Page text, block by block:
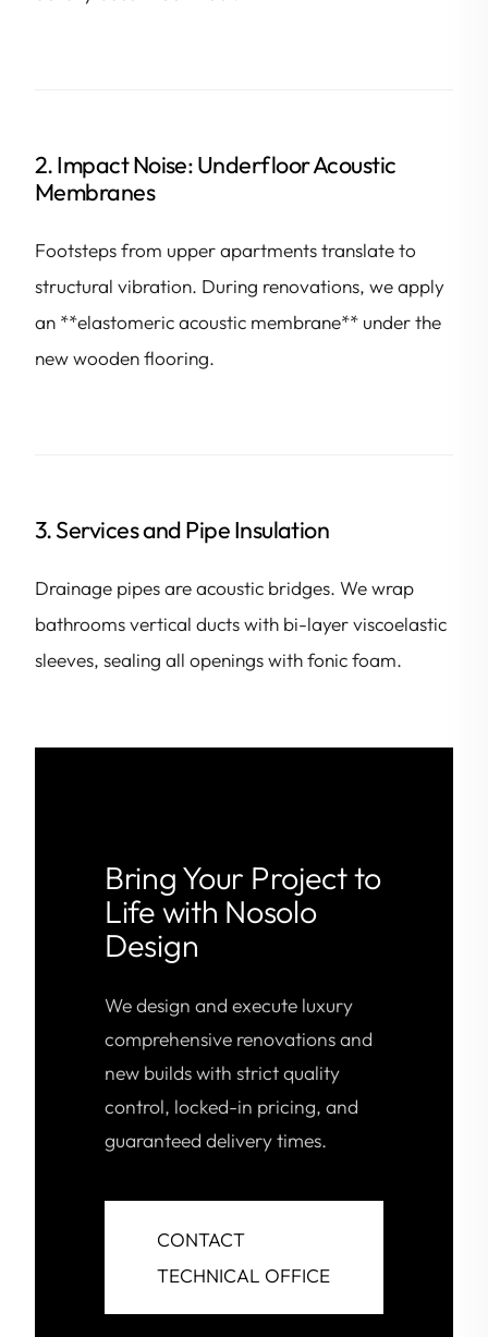
2. Impact Noise: Underfloor Acoustic
Membranes
Footsteps from upper apartments translate to
structural vibration. During renovations, we apply
an **elastomeric acoustic membrane** under the
new wooden flooring.
3. Services and Pipe Insulation
Drainage pipes are acoustic bridges. We wrap
bathrooms vertical ducts with bi-layer viscoelastic
sleeves, sealing all openings with fonic foam.
Bring Your Project to
Life with Nosolo
Design
We design and execute luxury
comprehensive renovations and
new builds with strict quality
control, locked-in pricing, and
guaranteed delivery times.
CONTACT
TECHNICAL OFFICE